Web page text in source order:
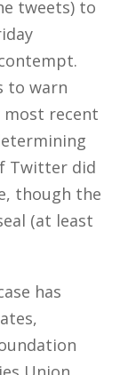
tweets) to
to warn
recent
Twitter did
though the
(at least
has